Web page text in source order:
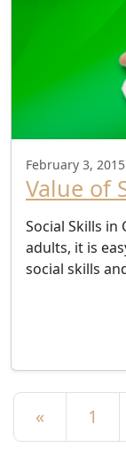
February 3, 2015
Value of
Social Skills
adults, it is
social skills
Posts
« 1